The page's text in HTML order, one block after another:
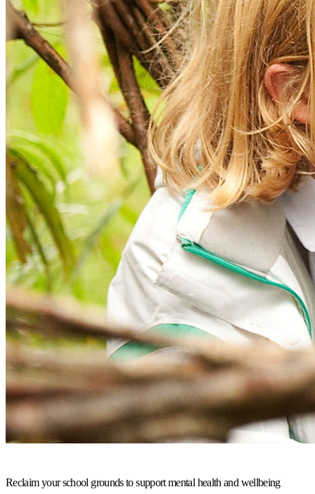
Reclaim your school grounds to support mental health and wellbeing